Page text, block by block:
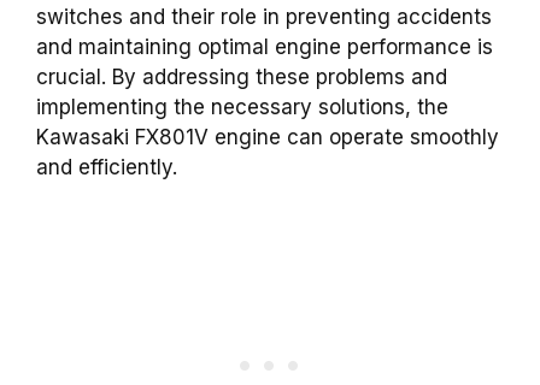
switches and their role in preventing accidents
and maintaining optimal engine performance is
crucial. By addressing these problems and
implementing the necessary solutions, the
Kawasaki FX801V engine can operate smoothly
and efficiently.